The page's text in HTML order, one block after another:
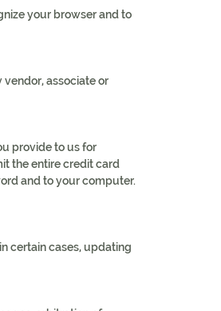
your browser and to
associate or
provide to us for
the entire credit card
and to your computer.
certain cases, updating